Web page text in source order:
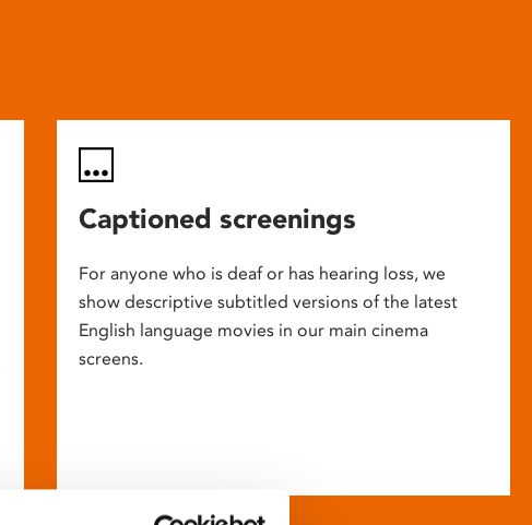
Captioned screenings
For anyone who is deaf or has hearing loss, we
show descriptive subtitled versions of the latest
English language movies in our main cinema
screens.